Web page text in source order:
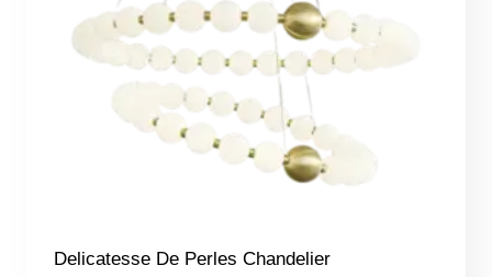
Delicatesse De Perles Chandelier